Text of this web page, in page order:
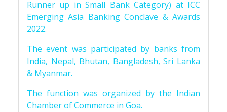
Runner up in Small Bank Category) at ICC
Emerging Asia Banking Conclave & Awards
2022.
The event was participated by banks from
India, Nepal, Bhutan, Bangladesh, Sri Lanka
& Myanmar.
The function was organized by the Indian
Chamber of Commerce in Goa.